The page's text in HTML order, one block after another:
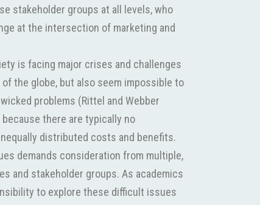
stakeholder groups at all levels, who
at the intersection of marketing and
is facing major crises and challenges
the globe, but also seem impossible to
problems (Rittel and Webber
there are typically no
distributed costs and benefits.
demands consideration from multiple,
and stakeholder groups. As academics
to explore these difficult issues